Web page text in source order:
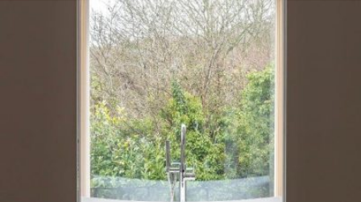
READ MORE